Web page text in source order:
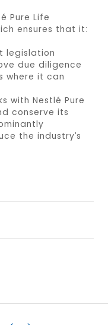
Pure Life
ensures that it:
legislation
due diligence
where it can
with Nestlé Pure
conserve its
the industry’s